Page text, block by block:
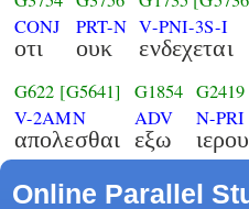
CONJ
οτι
PRT-N
ουκ
V-PNI-3S-I
ενδεχεται
G622 [G5641]
V-2AMN
απολεσθαι
G1854
ADV
εξω
G2419
N-PRI
Online Parallel